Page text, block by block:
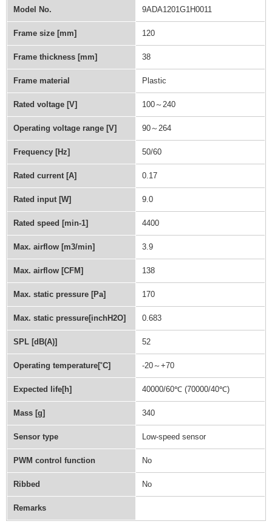
Model No. 9ADA1201G1H0011
Frame size [mm] 120
Frame thickness [mm] 38
Frame material Plastic
Rated voltage [V] 100～240
Operating voltage range [V] 90～264
Frequency [Hz] 50/60
Rated current [A] 0.17
Rated input [W] 9.0
Rated speed [min-1] 4400
Max. airflow [m3/min] 3.9
Max. airflow [CFM] 138
Max. static pressure [Pa] 170
Max. static pressure[inchH2O] 0.683
SPL [dB(A)] 52
Operating temperature[˚C] -20～+70
Expected life[h] 40000/60℃ (70000/40℃)
Mass [g] 340
Sensor type Low-speed sensor
PWM control function No
Ribbed No
Remarks